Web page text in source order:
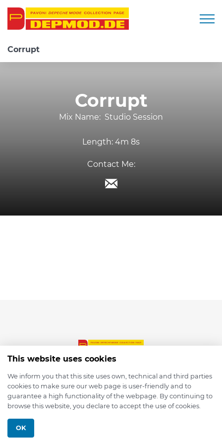
Corrupt
Corrupt
Mix Name: Studio Session
Length: 4m 8s
Contact Me:
© 2026 depmod.de
This website uses cookies
We inform you that this site uses own, technical and third parties
cookies to make sure our web page is user-friendly and to
guarantee a high functionality of the webpage. By continuing to
browse this website, you declare to accept the use of cookies.
OK